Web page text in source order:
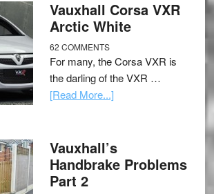
Vauxhall Corsa VXR
Arctic White
62 COMMENTS
For many, the Corsa VXR is
the darling of the VXR …
[Read More...]
Vauxhall’s
Handbrake Problems
Part 2